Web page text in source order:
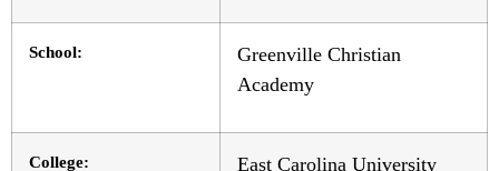
School:
Greenville Christian
Academy
College: East Carolina University